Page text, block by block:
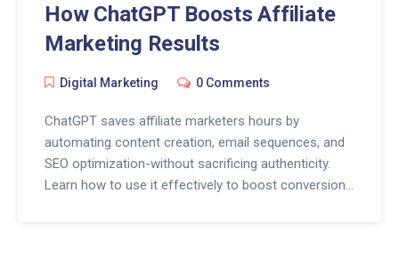
How ChatGPT Boosts Affiliate
Marketing Results
Digital Marketing 0 Comments
ChatGPT saves affiliate marketers hours by
automating content creation, email sequences, and
SEO optimization-without sacrificing authenticity.
Learn how to use it effectively to boost conversions